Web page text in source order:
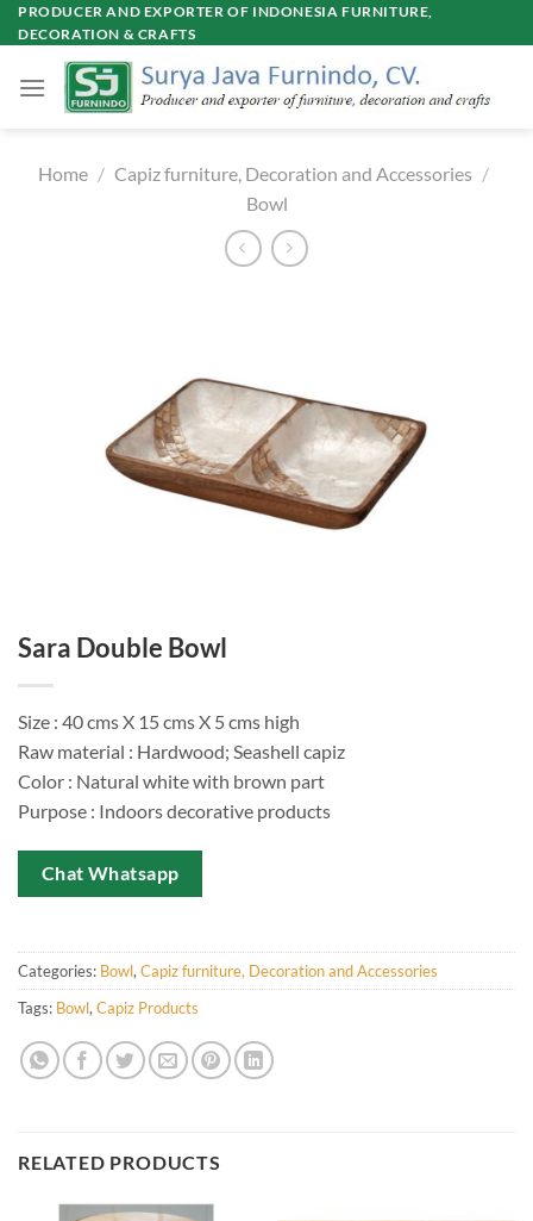
Skip
to
PRODUCER AND EXPORTER OF INDONESIA FURNITURE,
DECORATION & CRAFTS
Home / Capiz furniture, Decoration and Accessories /
Bowl
Sara Double Bowl
Size : 40 cms X 15 cms X 5 cms high
Raw material : Hardwood; Seashell capiz
Color : Natural white with brown part
Purpose : Indoors decorative products
Chat Whatsapp
Categories: Bowl, Capiz furniture, Decoration and Accessories
Tags: Bowl, Capiz Products
RELATED PRODUCTS